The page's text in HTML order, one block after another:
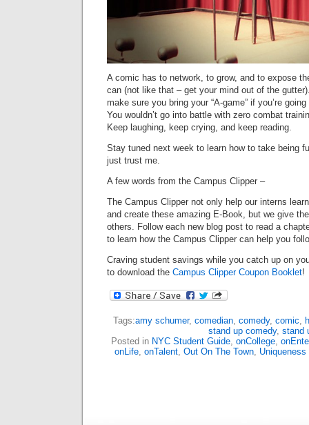
A comic has to network, to grow, and to expose
can (not like that – get your mind out of the
make sure you bring your “A-game” if you’re
You wouldn’t go into battle with zero combat
Keep laughing, keep crying, and keep reading.
Stay tuned next week to learn how to take being
just trust me.
A few words from the Campus Clipper –
The Campus Clipper not only help our interns
and create these amazing E-Book, but we give
others. Follow each new blog post to read a
to learn how the Campus Clipper can help you
Craving student savings while you catch up on
to download the Campus Clipper Coupon Booklet!
Tags:amy schumer, comedian, comedy, comic,
stand up comedy, stand
Posted in NYC Student Guide, onCollege,
onLife, onTalent, Out On The Town, Uniqueness